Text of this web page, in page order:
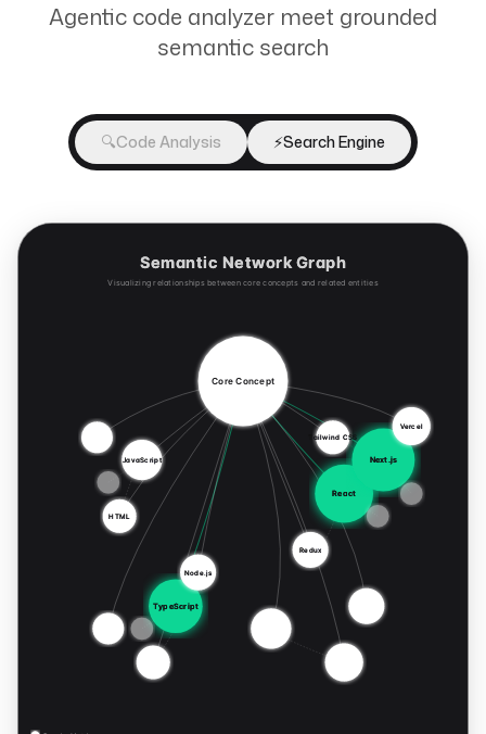
Agentic code analyzer meet grounded
semantic search
🔍Code Analysis ⚡Search Engine
Semantic Network Graph
Visualizing relationships between core concepts and related entities
Core Concept
React
TypeScript
Next.js
JavaScript
Redux
HTML
Vercel
Node.js
Tailwind CSS